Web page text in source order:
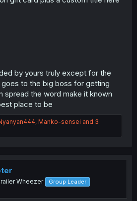
by yours truly except for the
to the big boss for getting
spread the word make it known
place to be
, Manko-sensei and 3
Wheezer Group Leader